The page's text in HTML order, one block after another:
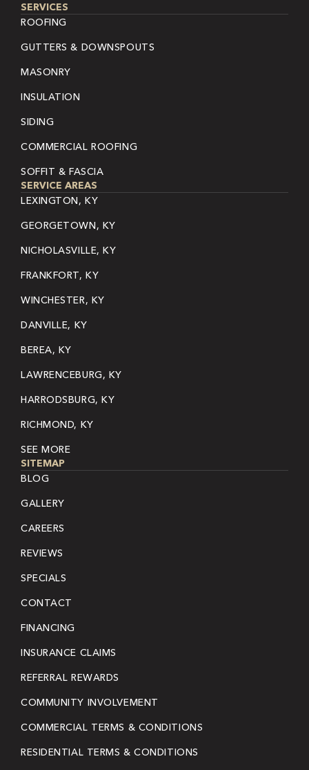
SERVICES
ROOFING
GUTTERS & DOWNSPOUTS
MASONRY
INSULATION
SIDING
COMMERCIAL ROOFING
SOFFIT & FASCIA
SERVICE AREAS
LEXINGTON, KY
GEORGETOWN, KY
NICHOLASVILLE, KY
FRANKFORT, KY
WINCHESTER, KY
DANVILLE, KY
BEREA, KY
LAWRENCEBURG, KY
HARRODSBURG, KY
RICHMOND, KY
SEE MORE
SITEMAP
BLOG
GALLERY
CAREERS
REVIEWS
SPECIALS
CONTACT
FINANCING
INSURANCE CLAIMS
REFERRAL REWARDS
COMMUNITY INVOLVEMENT
COMMERCIAL TERMS & CONDITIONS
RESIDENTIAL TERMS & CONDITIONS